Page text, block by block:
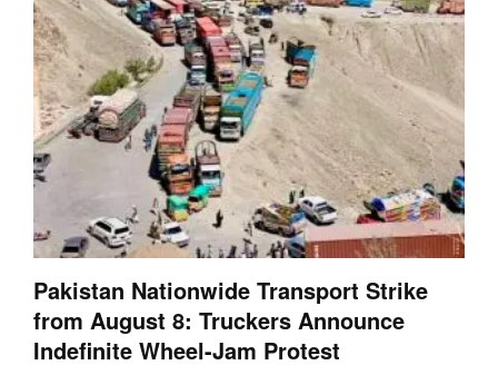
Pakistan Nationwide Transport Strike
from August 8: Truckers Announce
Indefinite Wheel-Jam Protest